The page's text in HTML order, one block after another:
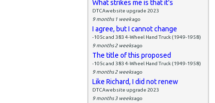
What strikes me is that it's
DTCAwebsite upgrade 2023
9 months 1 weekago
I agree, but I cannot change
-105c and 383 4-Wheel Hand Truck (1949-1958)
9 months 2 weeksago
The title of this proposed
-105c and 383 4-Wheel Hand Truck (1949-1958)
9 months 2 weeksago
Like Richard, I did not renew
DTCAwebsite upgrade 2023
9 months 3 weeksago